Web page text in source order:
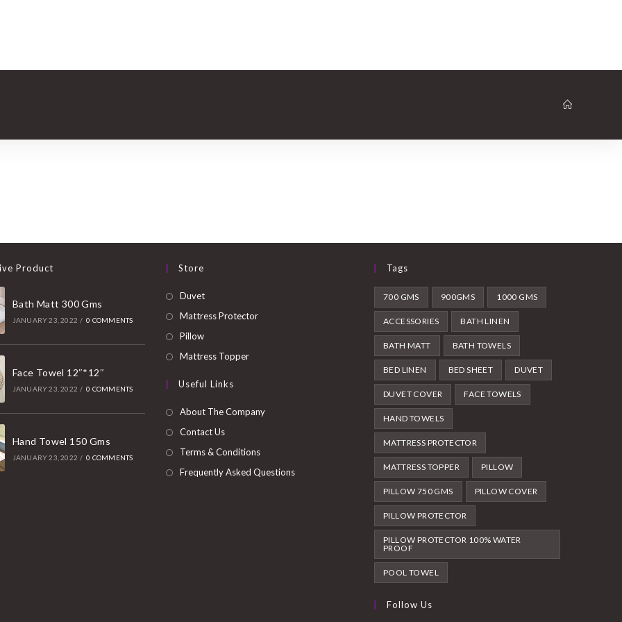
Product
Bath Matt 300 Gms
JANUARY 23, 2022 / 0 COMMENTS
Face Towel 12″*12″
JANUARY 23, 2022 / 0 COMMENTS
Hand Towel 150 Gms
JANUARY 23, 2022 / 0 COMMENTS
Store
DuvetOpens
in
Mattress ProtectorOpens
PillowOpens
in
new
Mattress TopperOpens
Useful Links
About The Company
Contact Us
Terms & Conditions
Frequently Asked Questions
Tags
700 GMS 900GMS 1000 GMS
ACCESSORIES BATH LINEN
BATH MATT BATH TOWELS
BED LINEN BED SHEET DUVET
DUVET COVER FACE TOWELS
HAND TOWELS
MATTRESS PROTECTOR
MATTRESS TOPPER PILLOW
PILLOW 750 GMS PILLOW COVER
PILLOW PROTECTOR
PILLOW PROTECTOR 100% WATER
PROOF
POOL TOWEL
Follow Us